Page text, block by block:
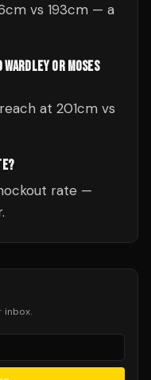
vs 193cm — a
OR MOSES
at 201cm vs
rate —
inbox.